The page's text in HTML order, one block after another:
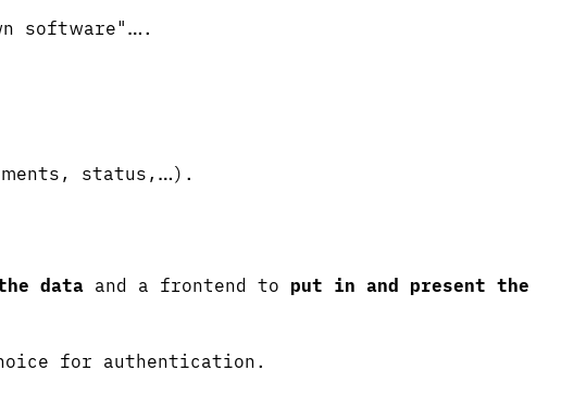
software"….
status,…).
data and a frontend to put in and present the
for authentication.